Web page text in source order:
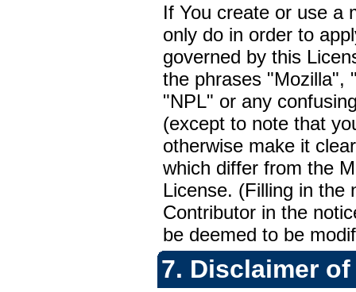
If You create or use a
only do in order to
governed by this
the phrases "Mozilla",
"NPL" or any
(except to note that
otherwise make it
which differ from the
License. (Filling in the
Contributor in the
be deemed to be
7. Disclaimer